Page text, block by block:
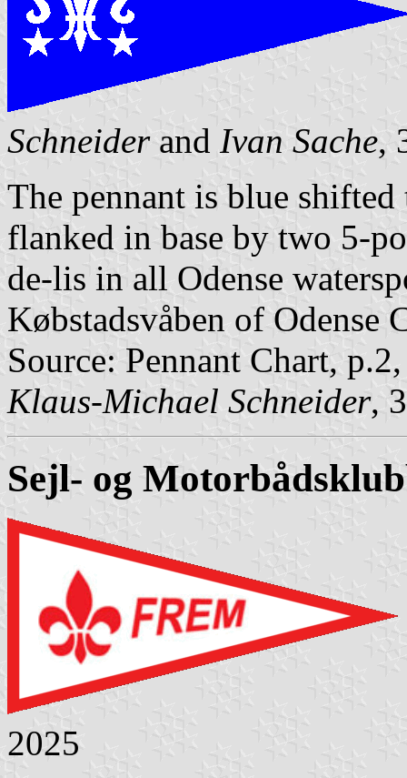
Schneiderand Ivan Sache,
The pennant is blue
flanked in base by two 5-
de-lis in all Odense
Købstadsvåben of Odense
Source: Pennant Chart,
Klaus-Michael Schneider,
Sejl- og
2025